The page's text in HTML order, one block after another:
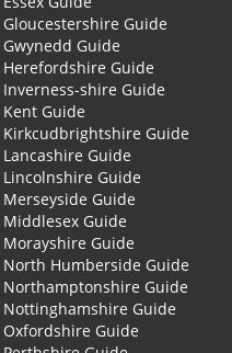
Gloucestershire Guide
Gwynedd Guide
Herefordshire Guide
Inverness-shire Guide
Kent Guide
Kirkcudbrightshire Guide
Lancashire Guide
Lincolnshire Guide
Merseyside Guide
Middlesex Guide
Morayshire Guide
North Humberside Guide
Northamptonshire Guide
Nottinghamshire Guide
Oxfordshire Guide